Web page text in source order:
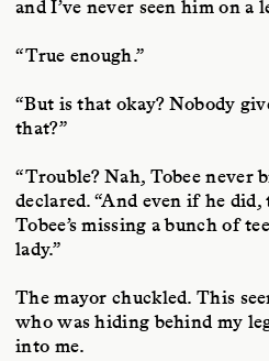
and I’ve never seen him on a
“True enough.”
“But is that okay? Nobody
that?”
“Trouble? Nah, Tobee never
declared. “And even if he
Tobee’s missing a bunch of
lady.”
The mayor chuckled. This
who was hiding behind my
into me.